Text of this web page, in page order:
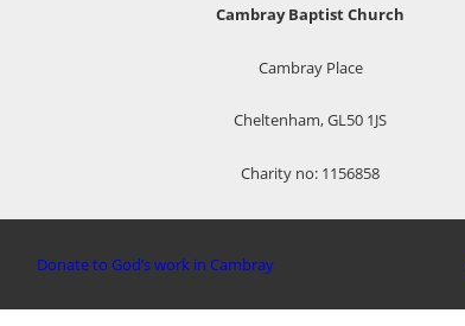
Cambray Baptist Church
Cambray Place
Cheltenham, GL50 1JS
Charity no: 1156858
Donate to God’s work in Cambray